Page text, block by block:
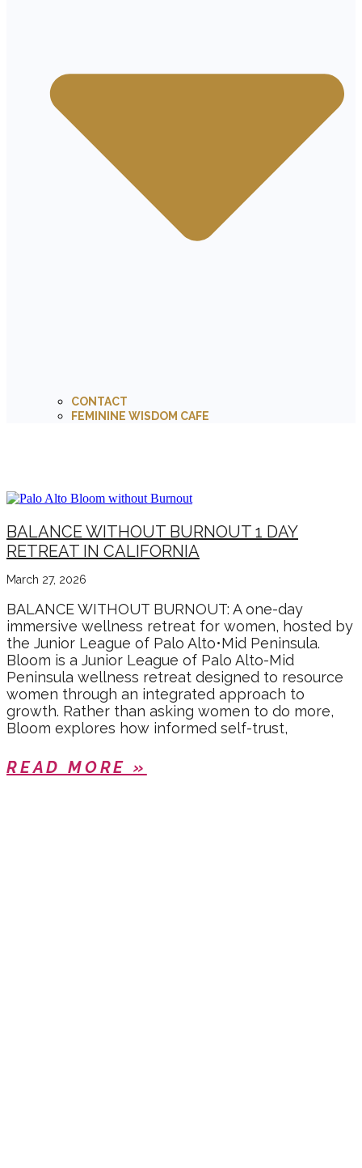
CONTACT
FEMININE WISDOM CAFE
BALANCE WITHOUT BURNOUT 1 DAY
RETREAT IN CALIFORNIA
March 27, 2026
BALANCE WITHOUT BURNOUT: A one-day
immersive wellness retreat for women, hosted by
the Junior League of Palo Alto•Mid Peninsula.
Bloom is a Junior League of Palo Alto-Mid
Peninsula wellness retreat designed to resource
women through an integrated approach to
growth. Rather than asking women to do more,
Bloom explores how informed self-trust,
READ MORE »